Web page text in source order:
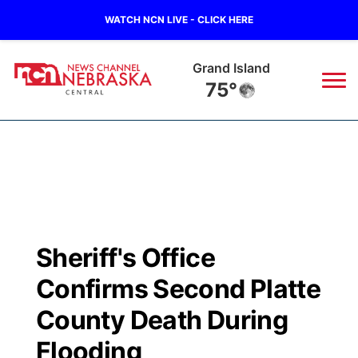
WATCH NCN LIVE - CLICK HERE
Grand Island
75°
Regional
State
Ag & Outdoor
Closings/Delays
Road Conditions
Weather Pic of the Week
Broadcast Schedule
NCN Player of the Game
NCN Top Plays
KHAS
The Vibe
Sheriff's Office
Confirms Second Platte
County Death During
Flooding